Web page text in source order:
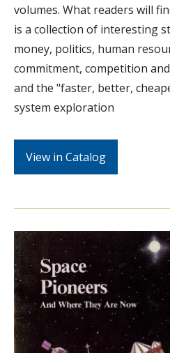
volumes. What readers will
is a collection of interesting
money, politics, human
commitment, competition
and the "faster, better,
system exploration
View in Catalog